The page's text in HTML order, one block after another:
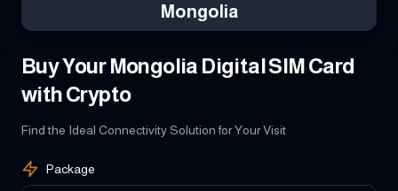
Mongolia
Buy Your Mongolia Digital SIM Card
with Crypto
Find the Ideal Connectivity Solution for Your Visit
Package